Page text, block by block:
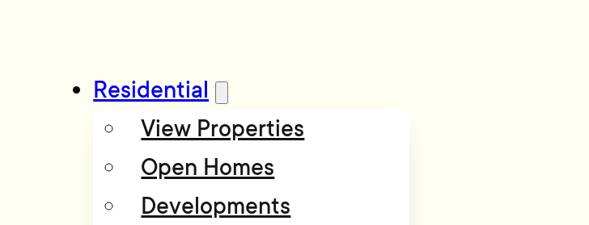
Residential
View Properties
Open Homes
Developments